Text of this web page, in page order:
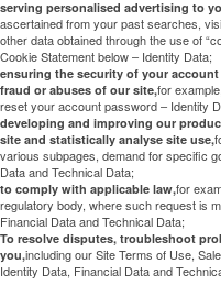
serving personalised advertising to
ascertained from your past searches,
other data obtained through the use of
Cookie Statement below – Identity Data;
ensuring the security of your
fraud or abuses of our site,for
reset your account password – Identity
developing and improving our
site and statistically analyse site use,
various subpages, demand for specific
Data and Technical Data;
to comply with applicable law,for
regulatory body, where such request is
Financial Data and Technical Data;
To resolve disputes, troubleshoot
you,including our Site Terms of Use,
Identity Data, Financial Data and